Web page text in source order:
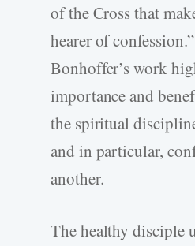
of the Cross that
hearer of confession.”
Bonhoffer’s work
importance and
the spiritual
and in particular,
another.
The healthy disciple